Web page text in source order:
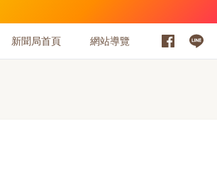
新聞局首頁 網站導覽